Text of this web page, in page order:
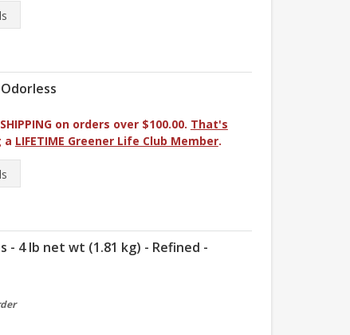
on orders over $100.00. That's
a LIFETIME Greener Life Club Member.
- 4 lb net wt (1.81 kg) - Refined -